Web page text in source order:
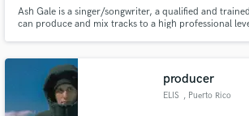
Ash Gale is a singer/songwriter, a qualified and
can produce and mix tracks to a high professional
producer
ELIS , Puerto Rico